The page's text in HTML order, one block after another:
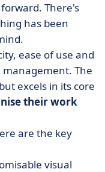
There's
has been
ease of use and
The
excels in its core
their work
are the key
visual